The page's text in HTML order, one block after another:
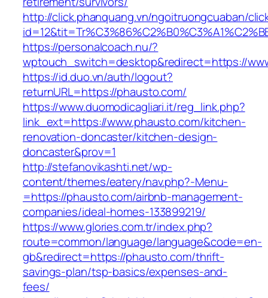
http://click.phanquang.vn/ngoitruongcuaban/
https://personalcoach.nu/?
wptouch_switch=desktop&redirect=https://
https://id.duo.vn/auth/logout?
returnURL=https://phausto.com/
https://www.duomodicagliari.it/reg_link.php?
link_ext=https://www.phausto.com/kitchen-
renovation-doncaster/kitchen-design-
doncaster&prov=1
http://stefanovikashti.net/wp-
content/themes/eatery/nav.php?-Menu-
=https://phausto.com/airbnb-management-
companies/ideal-homes-133899219/
https://www.glories.com.tr/index.php?
route=common/language/language&code=en-
gb&redirect=https://phausto.com/thrift-
savings-plan/tsp-basics/expenses-and-
fees/